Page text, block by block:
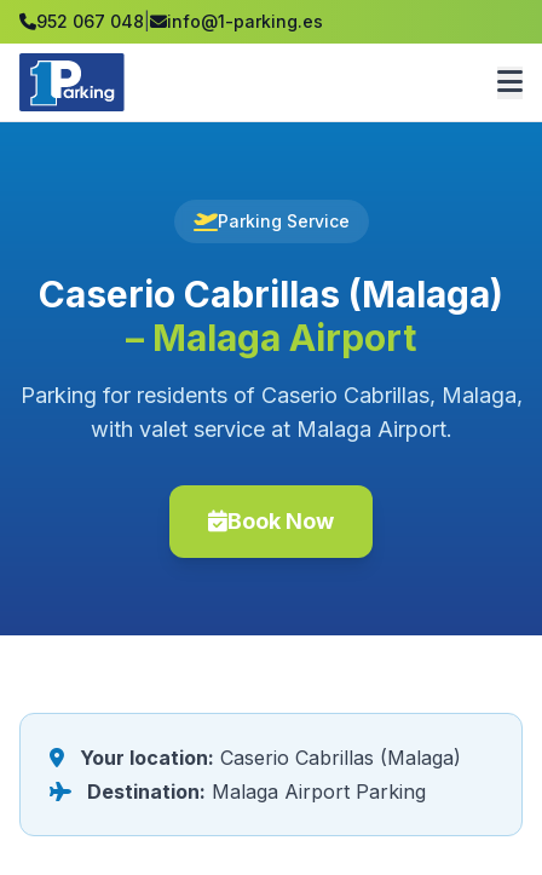
952 067 048 info@1-parking.es
Parking Service
Caserio Cabrillas (Malaga)
– Malaga Airport
Parking for residents of Caserio Cabrillas, Malaga,
with valet service at Malaga Airport.
Book Now
Your location: Caserio Cabrillas (Malaga)
Destination: Malaga Airport Parking